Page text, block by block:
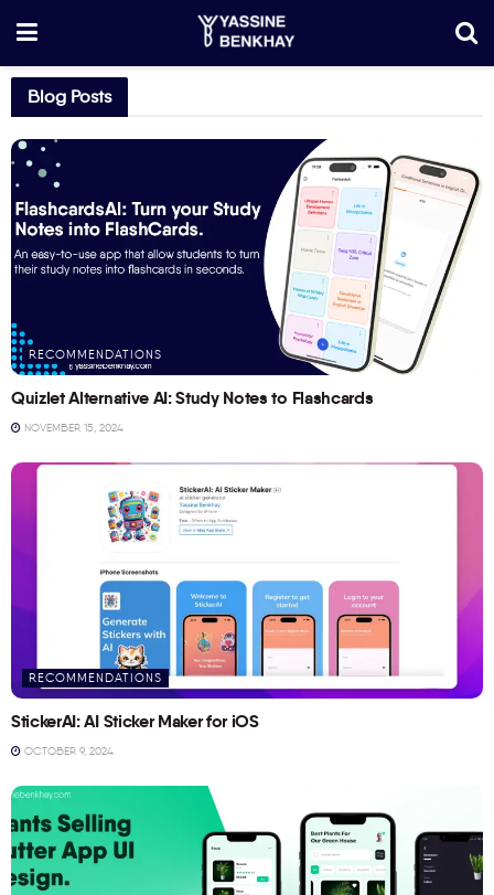
Blog Posts
RECOMMENDATIONS
Quizlet Alternative AI: Study Notes to Flashcards
NOVEMBER 15, 2024
RECOMMENDATIONS
StickerAI: AI Sticker Maker for iOS
OCTOBER 9, 2024